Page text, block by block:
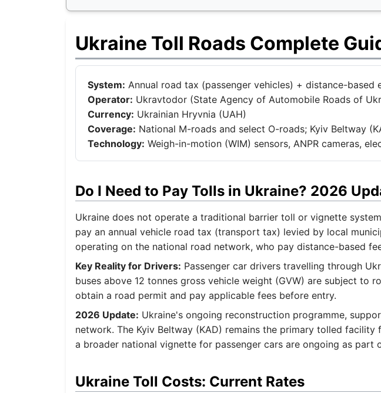
Ukraine Toll Roads Complete
System: Annual road tax (passenger vehicles) + distance-based
Operator: Ukravtodor (State Agency of Automobile Roads of
Currency: Ukrainian Hryvnia (UAH)
Coverage: National M-roads and select O-roads; Kyiv Beltway
Technology: Weigh-in-motion (WIM) sensors, ANPR cameras,
Do I Need to Pay Tolls in Ukraine? 2026
Ukraine does not operate a traditional barrier toll or vignette
pay an annual vehicle road tax (transport tax) levied by local
operating on the national road network, who pay distance-based
Key Reality for Drivers: Passenger car drivers travelling through
buses above 12 tonnes gross vehicle weight (GVW) are subject to
obtain a road permit and pay applicable fees before entry.
2026 Update: Ukraine's ongoing reconstruction programme,
network. The Kyiv Beltway (KAD) remains the primary tolled
a broader national vignette for passenger cars are ongoing as part
Ukraine Toll Costs: Current Rates